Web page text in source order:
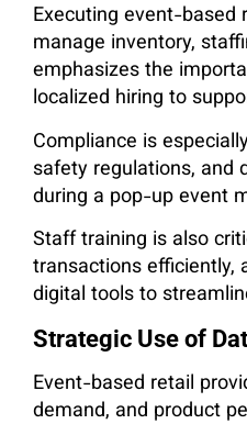
Executing event-
manage inventory,
emphasizes the
localized hiring to
Compliance is
safety regulations, and
during a pop-up event
Staff training is also
transactions efficiently,
digital tools to
Strategic Use of
Event-based retail
demand, and product